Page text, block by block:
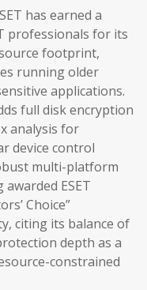
has earned a
professionals for its
footprint,
running older
applications.
full disk encryption
analysis for
device control
multi-platform
ESET
Choice”
citing its balance of
depth as a
constrained